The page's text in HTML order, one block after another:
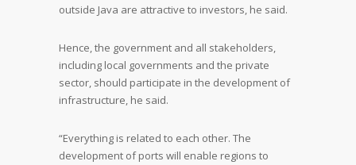
outside Java are attractive to investors, he said.
Hence, the government and all stakeholders,
including local governments and the private
sector, should participate in the development of
infrastructure, he said.
“Everything is related to each other. The
development of ports will enable regions to